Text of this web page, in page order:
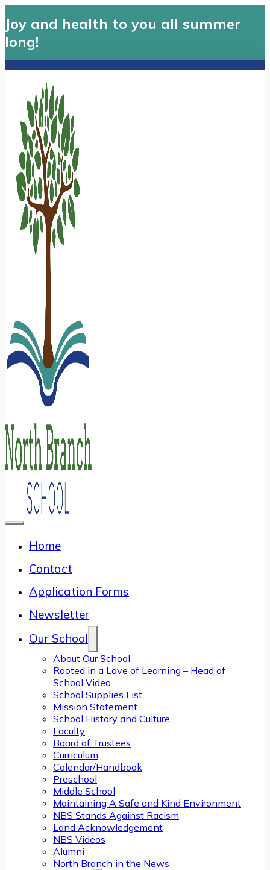
Joy and health to you all summer
long!
Home
Contact
Application Forms
Newsletter
Our School
About Our School
Rooted in a Love of Learning – Head of
School Video
School Supplies List
Mission Statement
School History and Culture
Faculty
Board of Trustees
Curriculum
Calendar/Handbook
Preschool
Middle School
Maintaining A Safe and Kind Environment
NBS Stands Against Racism
Land Acknowledgement
NBS Videos
Alumni
North Branch in the News